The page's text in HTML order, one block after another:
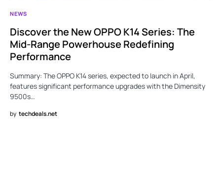
NEWS
Discover the New OPPO K14 Series: The
Mid-Range Powerhouse Redefining
Performance
Summary: The OPPO K14 series, expected to launch in April,
features significant performance upgrades with the Dimensity
9500s…
by techdeals.net